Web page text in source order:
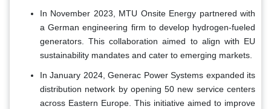
In November 2023, MTU Onsite Energy partnered with
a German engineering firm to develop hydrogen-fueled
generators. This collaboration aimed to align with EU
sustainability mandates and cater to emerging markets.
In January 2024, Generac Power Systems expanded its
distribution network by opening 50 new service centers
across Eastern Europe. This initiative aimed to improve